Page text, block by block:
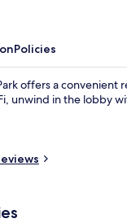
Policies
offers a convenient
unwind in the lobby